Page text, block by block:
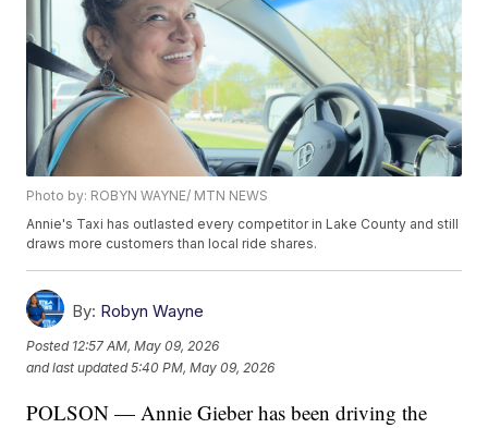
Photo by: ROBYN WAYNE/ MTN NEWS
Annie's Taxi has outlasted every competitor in Lake County and still
draws more customers than local ride shares.
By: Robyn Wayne
Posted 12:57 AM, May 09, 2026
and last updated 5:40 PM, May 09, 2026
POLSON — Annie Gieber has been driving the